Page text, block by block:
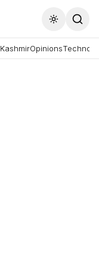
Toggle
KashmirOpinions